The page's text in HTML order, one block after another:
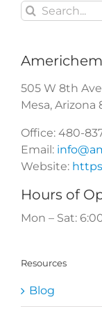
Search
for:
505 W 8th
Mesa, Arizona
Office: 480-
Email:
Website:
Hours of
Mon – Sat:
Resources
Blog